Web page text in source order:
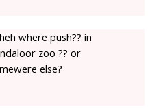
where push?? in
zoo ?? or
else?